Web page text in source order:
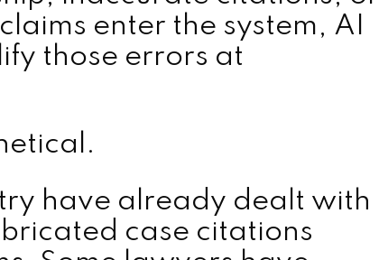
enter the system, AI
those errors at
have already dealt with
case citations